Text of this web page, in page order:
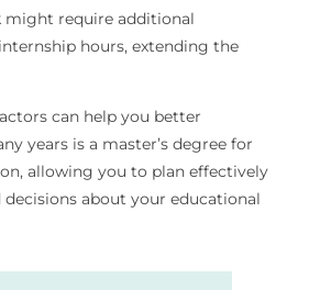
might require additional
hours, extending the
can help you better
years is a master’s degree for
allowing you to plan effectively
about your educational